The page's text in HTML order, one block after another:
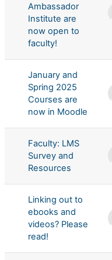
Ambassador
Institute are
now open to
faculty!
January and
Spring 2025
Courses are
now in Moodle
Faculty: LMS
Survey and
Resources
Linking out to
ebooks and
videos? Please
read!